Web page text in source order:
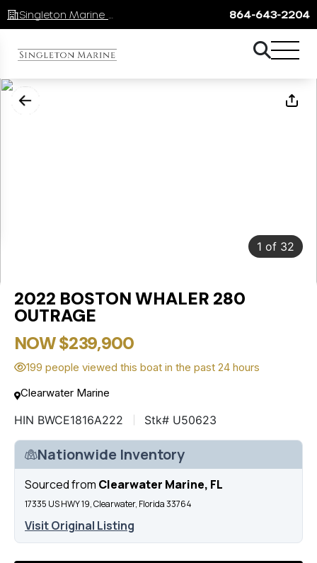
864-643-2204
1 of 32
2022 BOSTON WHALER 280
OUTRAGE
NOW $239,900
199 people viewed this boat in the past 24 hours
Clearwater Marine
HIN BWCE1816A222 Stk# U50623
Nationwide Inventory
Sourced from Clearwater Marine, FL
17335 US HWY 19, Clearwater, Florida 33764
Visit Original Listing